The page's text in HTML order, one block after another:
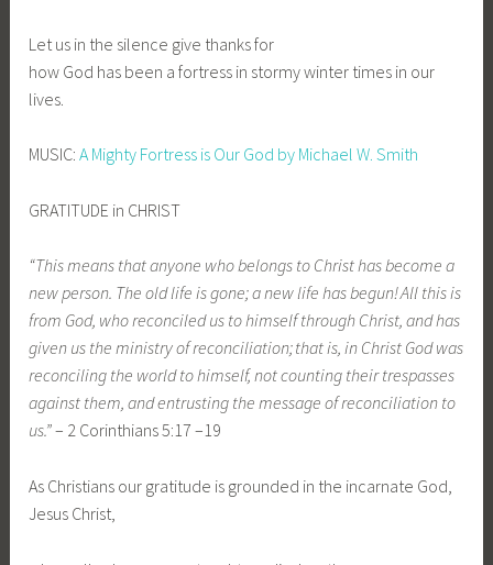
Let us in the silence give thanks for
how God has been a fortress in stormy winter times in our
lives.
MUSIC:A Mighty Fortress is Our God by Michael W. Smith
GRATITUDE in CHRIST
“This means that anyone who belongs to Christ has become a
new person. The old life is gone; a new life has begun!All this is
from God, who reconciled us to himself through Christ, and has
given us the ministry of reconciliation;that is, in Christ God was
reconciling the world to himself, not counting their trespasses
against them, and entrusting the message of reconciliation to
us.”– 2 Corinthians 5:17 –19
As Christians our gratitude is grounded in the incarnate God,
Jesus Christ,